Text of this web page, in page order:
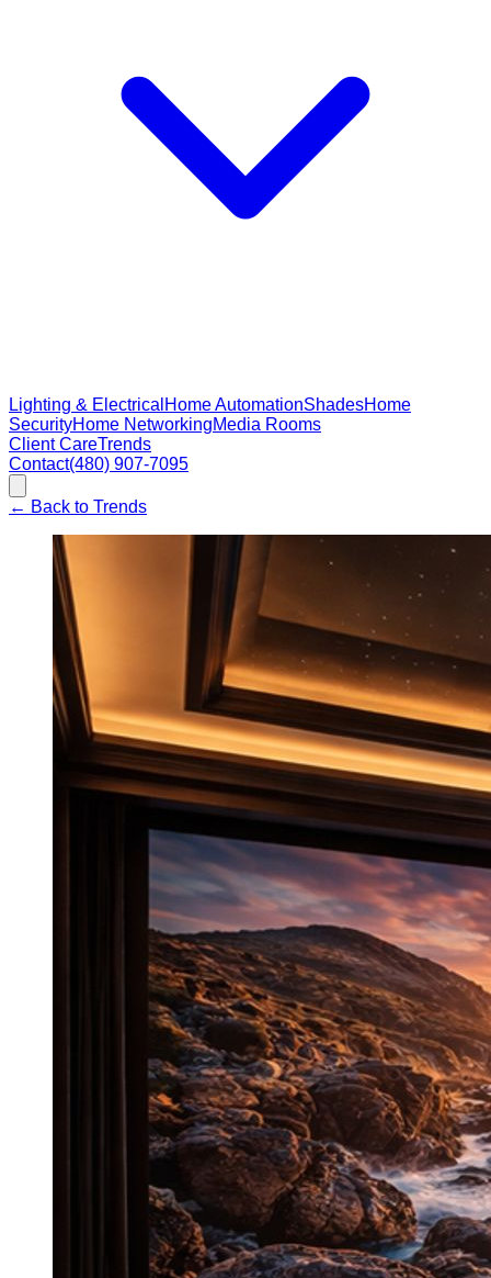
Lighting & Electrical Home AutomationShadesHome
SecurityHome NetworkingMedia Rooms
Client CareTrends
Contact(480) 907-7095
← Back to Trends